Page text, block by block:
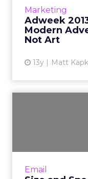
Marketing
Adweek
Modern
Not Art
13y Matt
Email